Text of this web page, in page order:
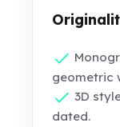
geometric
3D
dated.